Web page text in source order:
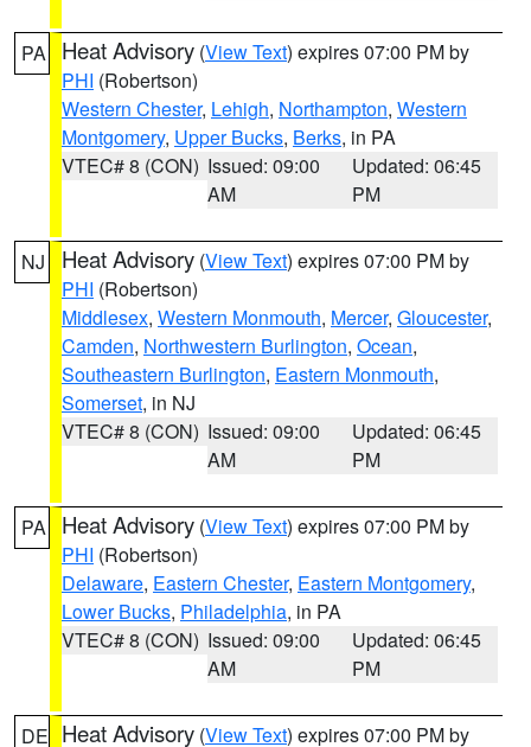
PA Heat Advisory (View Text) expires 07:00 PM by
PHI (Robertson)
Western Chester, Lehigh, Northampton, Western
Montgomery, Upper Bucks, Berks, in PA
VTEC# 8 (CON) Issued: 09:00
AM
Updated: 06:45
PM
NJ Heat Advisory (View Text) expires 07:00 PM by
PHI (Robertson)
Middlesex, Western Monmouth, Mercer, Gloucester,
Camden, Northwestern Burlington, Ocean,
Southeastern Burlington, Eastern Monmouth,
Somerset, in NJ
VTEC# 8 (CON) Issued: 09:00
AM
Updated: 06:45
PM
PA Heat Advisory (View Text) expires 07:00 PM by
PHI (Robertson)
Delaware, Eastern Chester, Eastern Montgomery,
Lower Bucks, Philadelphia, in PA
VTEC# 8 (CON) Issued: 09:00
AM
Updated: 06:45
PM
DE Heat Advisory (View Text) expires 07:00 PM by